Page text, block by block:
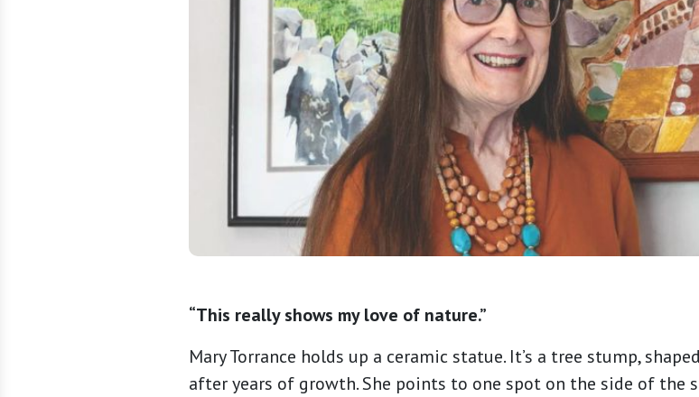
“This really shows my love of nature.”
Mary Torrance holds up a ceramic statue. It’s a tree stump,
after years of growth. She points to one spot on the side of the